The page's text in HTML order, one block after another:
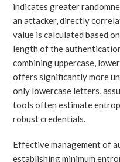
indicates greater
an attacker, directly
value is calculated based
length of the
combining uppercase,
offers significantly more
only lowercase letters,
tools often estimate
robust credentials.
Effective management of
establishing minimum